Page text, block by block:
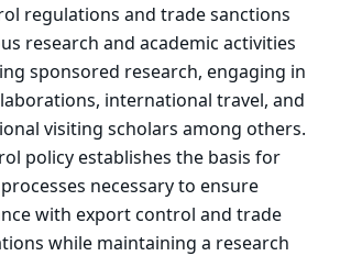
regulations and trade sanctions
research and academic activities
sponsored research, engaging in
international travel, and
visiting scholars among others.
policy establishes the basis for
necessary to ensure
with export control and trade
while maintaining a research